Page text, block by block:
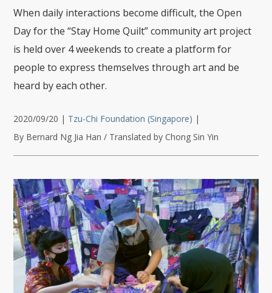
When daily interactions become difficult, the Open
Day for the “Stay Home Quilt” community art project
is held over 4 weekends to create a platform for
people to express themselves through art and be
heard by each other.
2020/09/20 | Tzu-Chi Foundation (Singapore) |
By Bernard Ng Jia Han / Translated by Chong Sin Yin